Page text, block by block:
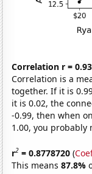
Correlation r =
Correlation is a
together. If it is
it is 0.02, the
-0.99, then when
1.00, you
r2 = 0.8778720 (
This means87.8%